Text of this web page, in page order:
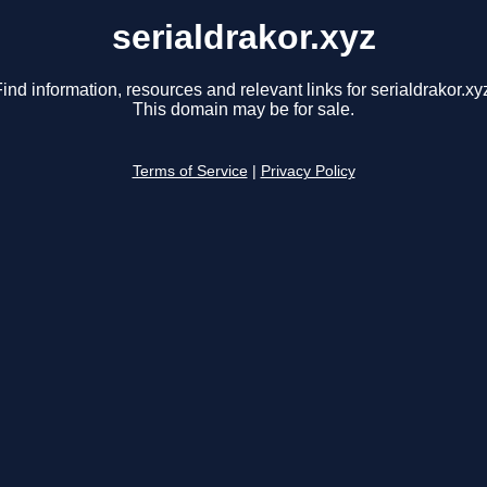
serialdrakor.xyz
information, resources and relevant links for
This domain may be for sale.
Terms of Service Privacy Policy